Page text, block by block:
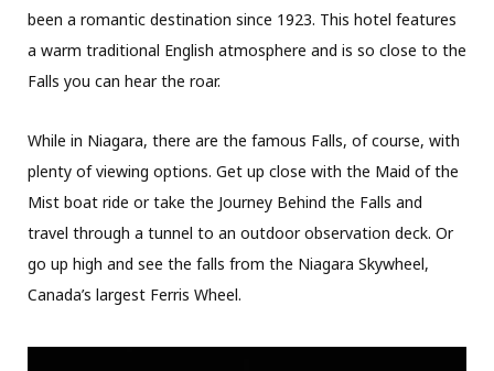
been a romantic destination since 1923. This hotel features
a warm traditional English atmosphere and is so close to the
Falls you can hear the roar.
While in Niagara, there are the famous Falls, of course, with
plenty of viewing options. Get up close with the Maid of the
Mist boat ride or take the Journey Behind the Falls and
travel through a tunnel to an outdoor observation deck. Or
go up high and see the falls from the Niagara Skywheel,
Canada’s largest Ferris Wheel.